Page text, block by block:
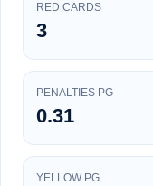
RED CARDS
3
PENALTIES PG
0.31
YELLOW PG